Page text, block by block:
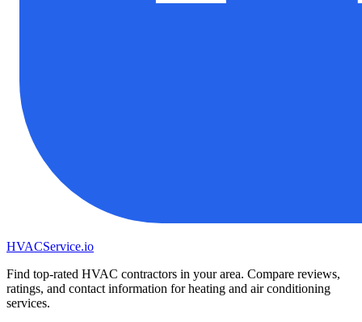
HVACService.io
Find top-rated HVAC contractors in your area. Compare reviews,
ratings, and contact information for heating and air conditioning
services.